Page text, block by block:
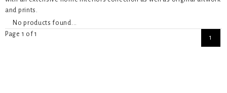
and prints.
No products found...
Page 1 of 1
1